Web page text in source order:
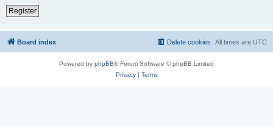
Register
Board index All times are UTC
Delete cookies
Powered by phpBB® Forum Software © phpBB Limited
Privacy| Terms